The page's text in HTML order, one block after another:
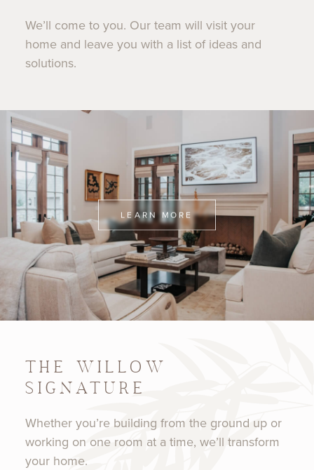
We’ll come to you. Our team will visit your
home and leave you with a list of ideas and
solutions.
LEARN MORE
THE WILLOW
SIGNATURE
Whether you’re building from the ground up or
working on one room at a time, we’ll transform
your home.